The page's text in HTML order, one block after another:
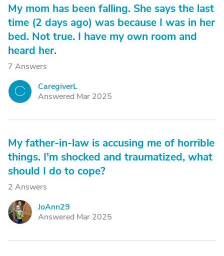
My mom has been falling. She says the last
time (2 days ago) was because I was in her
bed. Not true. I have my own room and
heard her.
7 Answers
C
CaregiverL
Answered Mar 2025
My father-in-law is accusing me of horrible
things. I'm shocked and traumatized, what
should I do to cope?
2 Answers
J
JoAnn29
Answered Mar 2025